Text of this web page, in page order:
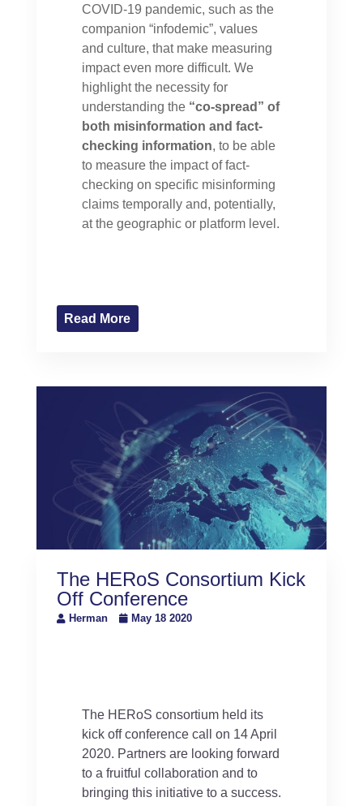
COVID-19 pandemic, such as the
companion “infodemic”, values
and culture, that make measuring
impact even more difficult. We
highlight the necessity for
understanding the “co-spread” of
both misinformation and fact-
checking information, to be able
to measure the impact of fact-
checking on specific misinforming
claims temporally and, potentially,
at the geographic or platform level.
Read More
The HERoS Consortium Kick
Off Conference
Herman May 18 2020
The HERoS consortium held its
kick off conference call on 14 April
2020. Partners are looking forward
to a fruitful collaboration and to
bringing this initiative to a success.